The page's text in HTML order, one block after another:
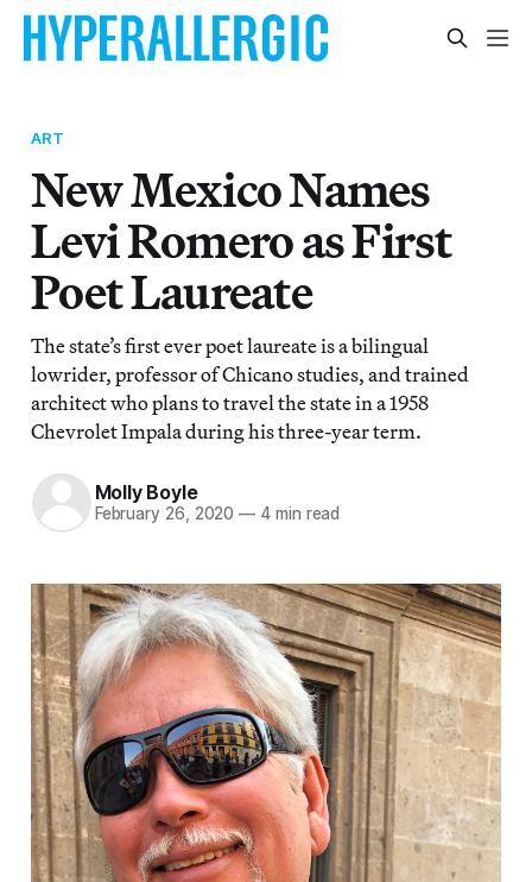
ART
New Mexico Names
Levi Romero as First
Poet Laureate
The state’s first ever poet laureate is a bilingual
lowrider, professor of Chicano studies, and trained
architect who plans to travel the state in a 1958
Chevrolet Impala during his three-year term.
Molly Boyle
February 26, 2020 — 4 min read